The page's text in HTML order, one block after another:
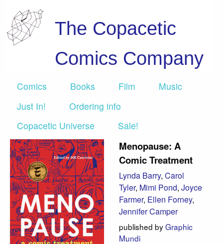
The Copacetic
Comics Company
Comics Books Film
Music
Just In!
Ordering info
Copacetic Universe
Sale!
Menopause: A
Comic Treatment
Lynda Barry, Carol
Tyler, Mimi Pond, Joyce
Farmer, Ellen Forney,
Jennifer Camper
published byGraphic
Mundi